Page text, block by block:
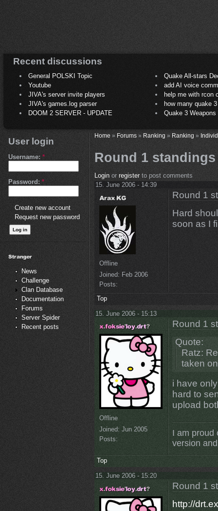
Recent discussions
General POLSKI Topic
Quake All-stars
Youtube
add AI voice
JIVA's server invite players
help me with rcon
JIVA's games.log parser
how many quake 3
DOOM 2 SERVER - UPDATE
Quake 3
User login
Username: *
Password: *
Create new account
Request new password
News
Challenge
Clan Database
Documentation
Forums
Server Spider
Recent posts
Home» Forums» Ranking » Ranking »
Round 1 standings
Loginor registerto post comments
15. June 2006 - 14:39
Offline
Joined: Feb 2006
Posts:
Round 1
Hard
soon as I
Top
15. June 2006 - 15:13
Offline
Joined: Jun 2005
Posts:
Round 1
Quote:
Ratz:
taken
i have
hard to
upload
I am proud
version
Top
15. June 2006 - 15:20
Round 1
http://